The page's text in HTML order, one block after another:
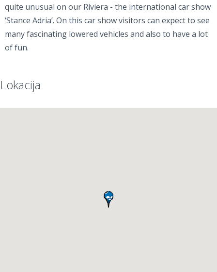
quite unusual on our Riviera - the international car show
‘Stance Adria’. On this car show visitors can expect to see
many fascinating lowered vehicles and also to have a lot
of fun.
Lokacija